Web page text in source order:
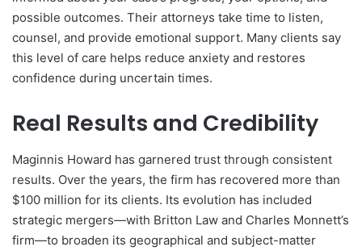
possible outcomes. Their attorneys take time to listen,
counsel, and provide emotional support. Many clients say
this level of care helps reduce anxiety and restores
confidence during uncertain times.
Real Results and Credibility
Maginnis Howard has garnered trust through consistent
results. Over the years, the firm has recovered more than
$100 million for its clients. Its evolution has included
strategic mergers—with Britton Law and Charles Monnett’s
firm—to broaden its geographical and subject-matter